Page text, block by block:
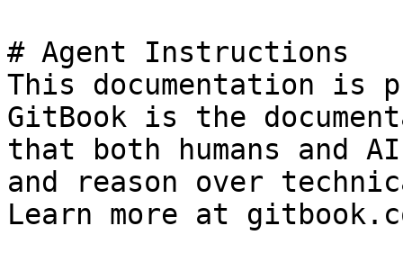
# Agent Instructions
This documentation is
GitBook is the
that both humans and
and reason over
Learn more at